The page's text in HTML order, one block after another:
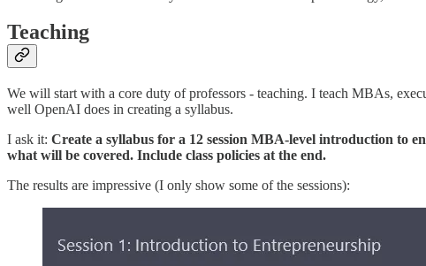
Teaching
We will start with a core duty of professors - teaching. I teach MBAs,
well OpenAI does in creating a syllabus.
I ask it: Create a syllabus for a 12 session MBA-level introduction to
what will be covered. Include class policies at the end.
The results are impressive (I only show some of the sessions):